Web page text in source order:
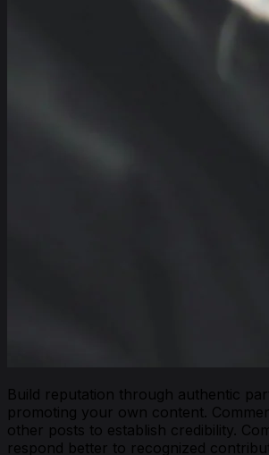
Build reputation through authentic
promoting your own content.
other posts to establish credibility.
respond better to recognized